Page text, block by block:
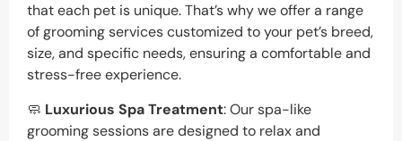
that each pet is unique. That’s why we offer a range
of grooming services customized to your pet’s breed,
size, and specific needs, ensuring a comfortable and
stress-free experience.
🧼 Luxurious Spa Treatment: Our spa-like
grooming sessions are designed to relax and